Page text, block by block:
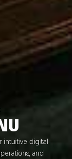
intuitive digital
and